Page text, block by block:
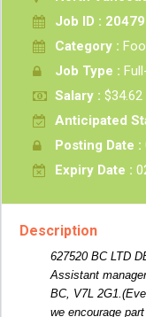
Job ID :
Category :
Job Type :
Salary :
Anticipated
Posting Date :
Expiry Date :
Description
627520 BC LTD
Assistant
BC, V7L
we encourage